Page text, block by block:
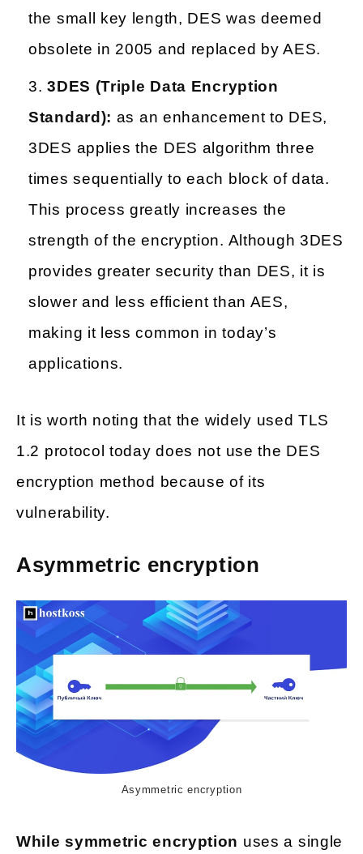
the small key length, DES was deemed
obsolete in 2005 and replaced by AES.
3DES (Triple Data Encryption
Standard): as an enhancement to DES,
3DES applies the DES algorithm three
times sequentially to each block of data.
This process greatly increases the
strength of the encryption. Although 3DES
provides greater security than DES, it is
slower and less efficient than AES,
making it less common in today’s
applications.
It is worth noting that the widely used TLS
1.2 protocol today does not use the DES
encryption method because of its
vulnerability.
Asymmetric encryption
Asymmetric encryption
While symmetric encryption uses a single